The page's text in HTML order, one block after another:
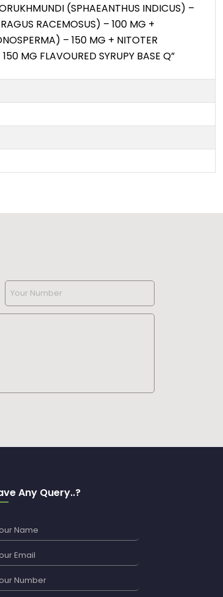
(SPHAEANTHUS INDICUS) –
RACEMOSUS) – 100 MG +
– 150 MG + NITOTER
MG FLAVOURED SYRUPY BASE Q”
Any Query..?